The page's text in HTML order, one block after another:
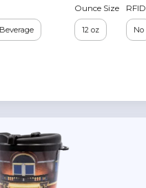
Ounce Size
12 oz
RFID
No